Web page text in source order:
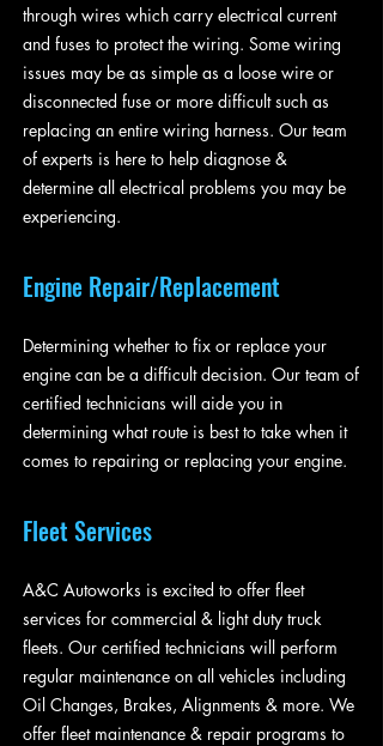
through wires which carry electrical current
and fuses to protect the wiring. Some wiring
issues may be as simple as a loose wire or
disconnected fuse or more difficult such as
replacing an entire wiring harness. Our team
of experts is here to help diagnose &
determine all electrical problems you may be
experiencing.
Engine Repair/Replacement
Determining whether to fix or replace your
engine can be a difficult decision. Our team of
certified technicians will aide you in
determining what route is best to take when it
comes to repairing or replacing your engine.
Fleet Services
A&C Autoworks is excited to offer fleet
services for commercial & light duty truck
fleets. Our certified technicians will perform
regular maintenance on all vehicles including
Oil Changes, Brakes, Alignments & more. We
offer fleet maintenance & repair programs to